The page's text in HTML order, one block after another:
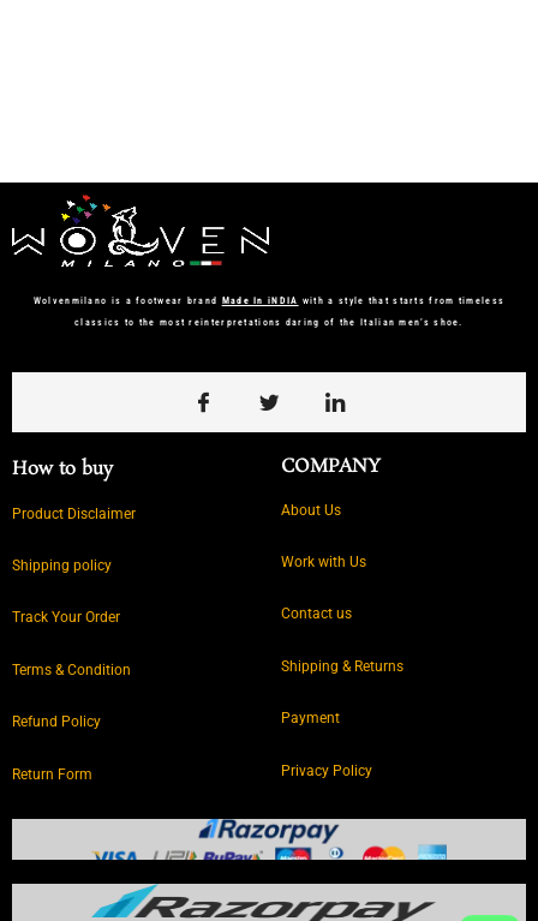
Wolvenmilano is a footwear brand Made In iNDIA with a style that starts from timeless
classics to the most reinterpretations daring of the Italian men’s shoe.
How to buy
Product Disclaimer
Shipping policy
Track Your Order
Terms & Condition
Refund Policy
Return Form
COMPANY
About Us
Work with Us
Contact us
Shipping & Returns
Payment
Privacy Policy